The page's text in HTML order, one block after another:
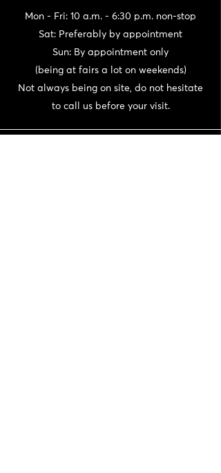
Mon - Fri: 10 a.m. - 6:30 p.m. non-stop
Sat: Preferably by appointment
Sun: By appointment only
(being at fairs a lot on weekends)
Not always being on site, do not hesitate
to call us before your visit.